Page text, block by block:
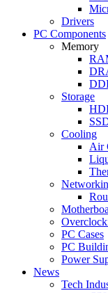
Drivers
PC Components
Memory
Storage
Cooling
Air
PC Cases
PC
Power
News
Tech